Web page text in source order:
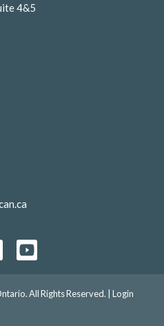
4&5
All Rights Reserved. | Login